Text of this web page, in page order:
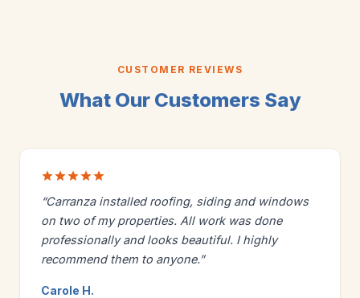
CUSTOMER REVIEWS
What Our Customers Say
“Carranza installed roofing, siding and windows
on two of my properties. All work was done
professionally and looks beautiful. I highly
recommend them to anyone.”
Carole H.